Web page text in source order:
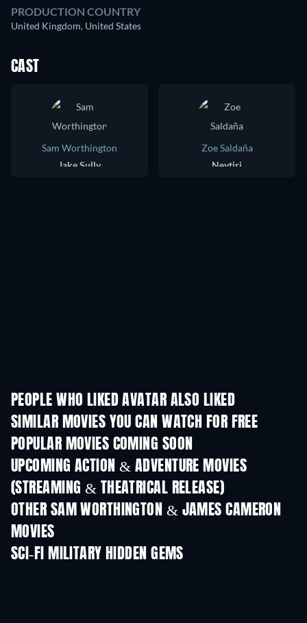
PRODUCTION COUNTRY
United Kingdom, United States
CAST
Sam Worthington
Jake Sully
Zoe Saldaña
Neytiri
PEOPLE WHO LIKED AVATAR ALSO LIKED
SIMILAR MOVIES YOU CAN WATCH FOR FREE
POPULAR MOVIES COMING SOON
UPCOMING ACTION & ADVENTURE MOVIES
(STREAMING & THEATRICAL RELEASE)
OTHER SAM WORTHINGTON & JAMES CAMERON
MOVIES
SCI-FI MILITARY HIDDEN GEMS